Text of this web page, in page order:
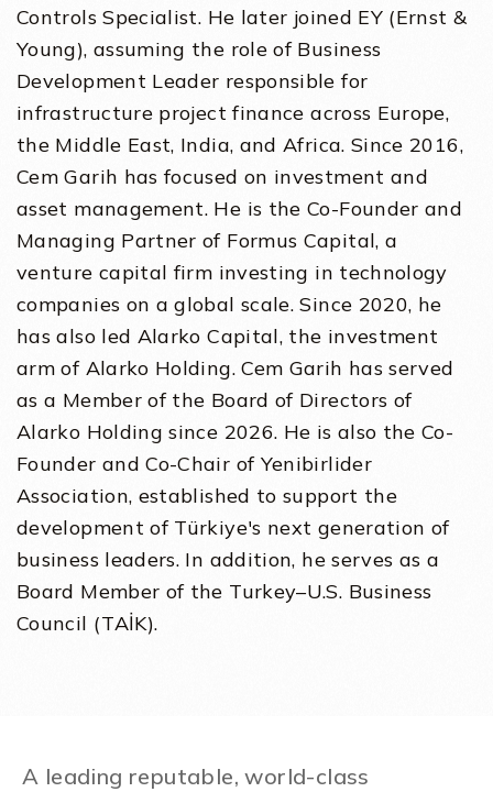
Controls Specialist. He later joined EY (Ernst &
Young), assuming the role of Business
Development Leader responsible for
infrastructure project finance across Europe,
the Middle East, India, and Africa. Since 2016,
Cem Garih has focused on investment and
asset management. He is the Co-Founder and
Managing Partner of Formus Capital, a
venture capital firm investing in technology
companies on a global scale. Since 2020, he
has also led Alarko Capital, the investment
arm of Alarko Holding. Cem Garih has served
as a Member of the Board of Directors of
Alarko Holding since 2026. He is also the Co-
Founder and Co-Chair of Yenibirlider
Association, established to support the
development of Türkiye's next generation of
business leaders. In addition, he serves as a
Board Member of the Turkey–U.S. Business
Council (TAİK).
A leading reputable, world-class